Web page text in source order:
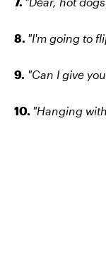
8. "I'm going to
9. "Can I give
10. "Hanging